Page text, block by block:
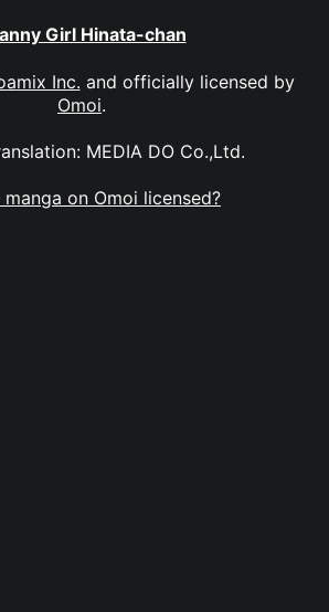
Girl Hinata-chan
Inc. and officially licensed by
Omoi.
MEDIA DO Co.,Ltd.
on Omoi licensed?